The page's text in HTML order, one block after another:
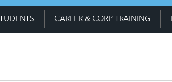
CAREER & CORP TRAINING